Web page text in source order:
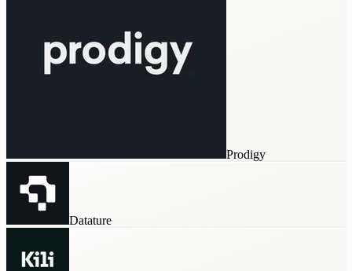
Prodigy
Datature